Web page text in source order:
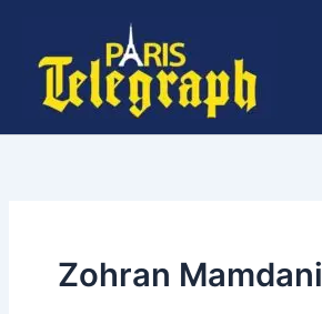
content
Zohran Mamdani